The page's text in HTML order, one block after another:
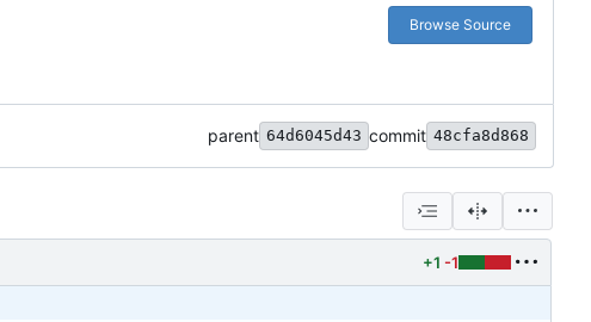
Browse Source
parent 64d6045d43 commit 48cfa8d868
+1 -1